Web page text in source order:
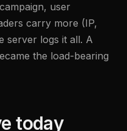
user
carry more (IP,
server logs it all. A
the load-bearing
today